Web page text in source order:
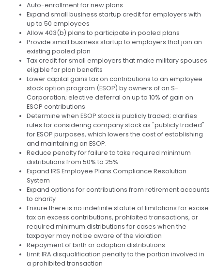
Auto-enrollment for new plans
Expand small business startup credit for employers with
up to 50 employees
Allow 403(b) plans to participate in pooled plans
Provide small business startup to employers that join an
existing pooled plan
Tax credit for small employers that make military spouses
eligible for plan benefits
Lower capital gains tax on contributions to an employee
stock option program (ESOP) by owners of an S-
Corporation; elective deferral on up to 10% of gain on
ESOP contributions
Determine when ESOP stock is publicly traded; clarifies
rules for considering company stock as "publicly traded"
for ESOP purposes, which lowers the cost of establishing
and maintaining an ESOP.
Reduce penalty for failure to take required minimum
distributions from 50% to 25%
Expand IRS Employee Plans Compliance Resolution
System
Expand options for contributions from retirement accounts
to charity
Ensure there is no indefinite statute of limitations for excise
tax on excess contributions, prohibited transactions, or
required minimum distributions for cases when the
taxpayer may not be aware of the violation
Repayment of birth or adoption distributions
Limit IRA disqualification penalty to the portion involved in
a prohibited transaction